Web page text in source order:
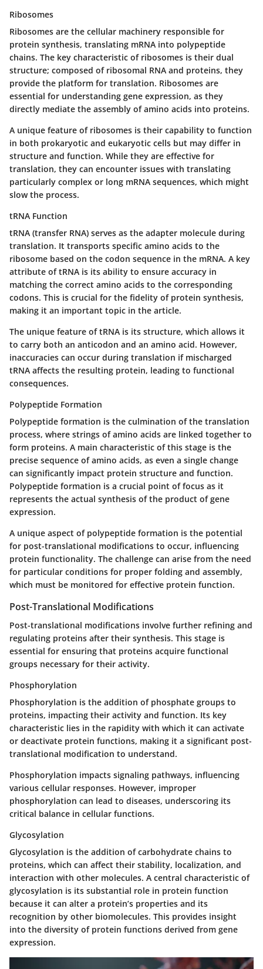
Ribosomes
Ribosomes are the cellular machinery responsible for
protein synthesis, translating mRNA into polypeptide
chains. The key characteristic of ribosomes is their dual
structure; composed of ribosomal RNA and proteins, they
provide the platform for translation. Ribosomes are
essential for understanding gene expression, as they
directly mediate the assembly of amino acids into proteins.
A unique feature of ribosomes is their capability to function
in both prokaryotic and eukaryotic cells but may differ in
structure and function. While they are effective for
translation, they can encounter issues with translating
particularly complex or long mRNA sequences, which might
slow the process.
tRNA Function
tRNA (transfer RNA) serves as the adapter molecule during
translation. It transports specific amino acids to the
ribosome based on the codon sequence in the mRNA. A key
attribute of tRNA is its ability to ensure accuracy in
matching the correct amino acids to the corresponding
codons. This is crucial for the fidelity of protein synthesis,
making it an important topic in the article.
The unique feature of tRNA is its structure, which allows it
to carry both an anticodon and an amino acid. However,
inaccuracies can occur during translation if mischarged
tRNA affects the resulting protein, leading to functional
consequences.
Polypeptide Formation
Polypeptide formation is the culmination of the translation
process, where strings of amino acids are linked together to
form proteins. A main characteristic of this stage is the
precise sequence of amino acids, as even a single change
can significantly impact protein structure and function.
Polypeptide formation is a crucial point of focus as it
represents the actual synthesis of the product of gene
expression.
A unique aspect of polypeptide formation is the potential
for post-translational modifications to occur, influencing
protein functionality. The challenge can arise from the need
for particular conditions for proper folding and assembly,
which must be monitored for effective protein function.
Post-Translational Modifications
Post-translational modifications involve further refining and
regulating proteins after their synthesis. This stage is
essential for ensuring that proteins acquire functional
groups necessary for their activity.
Phosphorylation
Phosphorylation is the addition of phosphate groups to
proteins, impacting their activity and function. Its key
characteristic lies in the rapidity with which it can activate
or deactivate protein functions, making it a significant post-
translational modification to understand.
Phosphorylation impacts signaling pathways, influencing
various cellular responses. However, improper
phosphorylation can lead to diseases, underscoring its
critical balance in cellular functions.
Glycosylation
Glycosylation is the addition of carbohydrate chains to
proteins, which can affect their stability, localization, and
interaction with other molecules. A central characteristic of
glycosylation is its substantial role in protein function
because it can alter a protein’s properties and its
recognition by other biomolecules. This provides insight
into the diversity of protein functions derived from gene
expression.